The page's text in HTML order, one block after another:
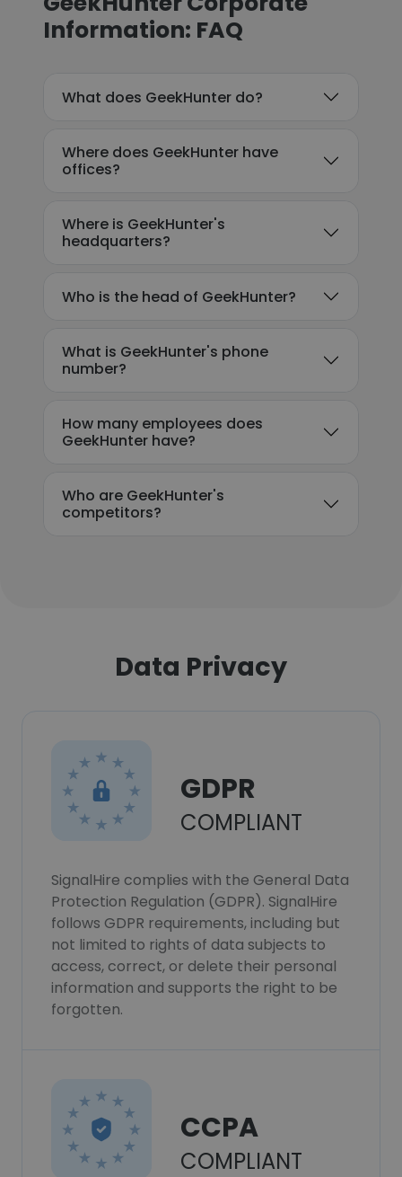
Information: FAQ
What does GeekHunter do?
Where does GeekHunter have
offices?
Where is GeekHunter's
headquarters?
Who is the head of GeekHunter?
What is GeekHunter's phone
number?
How many employees does
GeekHunter have?
Who are GeekHunter's
competitors?
Data Privacy
GDPR
COMPLIANT
SignalHire complies with the General Data
Protection Regulation (GDPR). SignalHire
follows GDPR requirements, including but
not limited to rights of data subjects to
access, correct, or delete their personal
information and supports the right to be
forgotten.
CCPA
COMPLIANT